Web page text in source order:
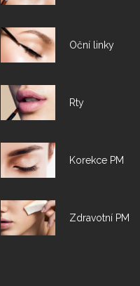
Oční linky
Rty
Korekce PM
Zdravotní PM